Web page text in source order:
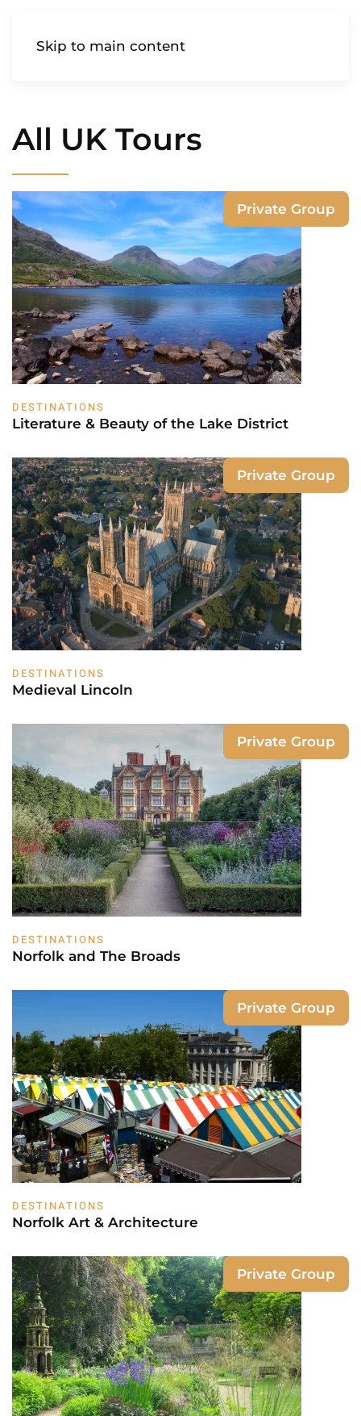
Skip to main content
AIREDALE
All UK Tours
DESTINATIONS
Literature & Beauty of the Lake District
Private Group
DESTINATIONS
Medieval Lincoln
Private Group
DESTINATIONS
Norfolk and The Broads
Private Group
DESTINATIONS
Norfolk Art & Architecture
Private Group
Private Group